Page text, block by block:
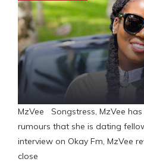
MzVee Songstress, MzVee
rumours that she is dating
interview on Okay Fm, MzVee
close